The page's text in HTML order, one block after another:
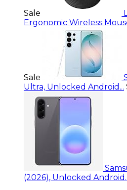
Sale
Ergonomic Wireless
Sale
Ultra, Unlocked Android...
(2026), Unlocked